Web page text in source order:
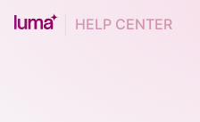
HELP CENTER